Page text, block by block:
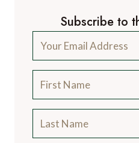
Subscribe to